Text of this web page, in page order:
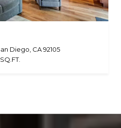
Diego, CA 92105